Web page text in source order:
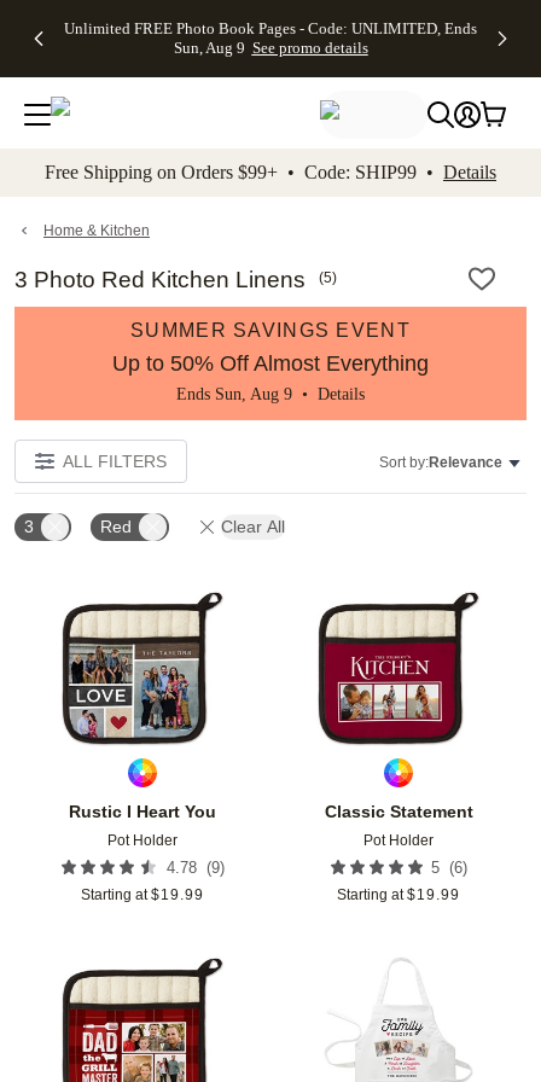
to main content Skip to footer Accessibility
Unlimited FREE Photo Book Pages - Code: UNLIMITED, Ends
Sun, Aug 9 See promo details
Off Almost
- No code
needed,
Ends Sun,
details
Cards + FREE
Addressing -
Code:
ADDRESSING,
details
Photo
FREE
Shipping -
Code:
Aug 9
details
Shipping
Orders
$99+ -
Code:
promo
All
Free Shipping on Orders $99+ • Code: SHIP99 • Details
Home & Kitchen
3 Photo Red Kitchen Linens (5)
SUMMER SAVINGS EVENT
Up to 50% Off Almost Everything
Ends Sun, Aug 9 • Details
ALL FILTERS Sort by:Relevance
3 Red Clear All
Rustic I Heart You
Pot Holder
4.78 (9)
Starting at $19.99
Add to favorites
Classic Statement
Pot Holder
5 (6)
Starting at $19.99